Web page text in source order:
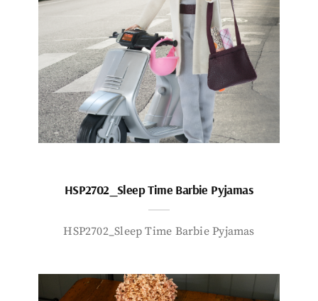
HSP2702_Sleep Time Barbie Pyjamas
HSP2702_Sleep Time Barbie Pyjamas